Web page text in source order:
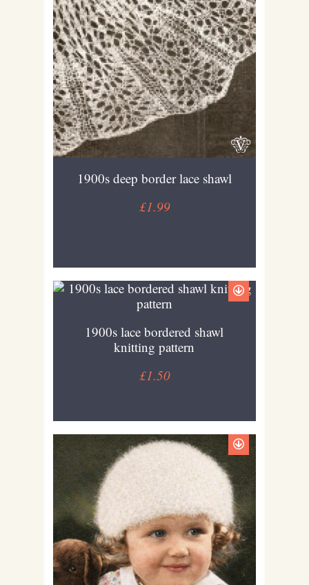
1900s deep border lace shawl
£1.99
1900s lace bordered shawl
knitting pattern
£1.50